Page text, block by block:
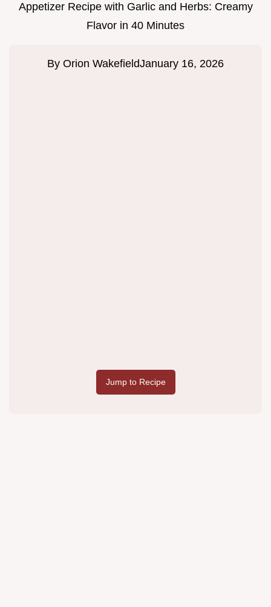
Appetizer Recipe with Garlic and Herbs: Creamy
Flavor in 40 Minutes
By Orion WakefieldJanuary 16, 2026
Jump to Recipe